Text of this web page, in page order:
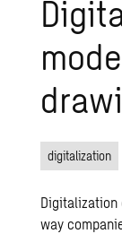
digitalization
Digitalization
way